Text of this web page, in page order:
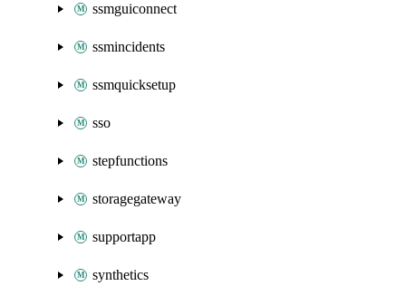
ssmguiconnect
ssmincidents
ssmquicksetup
sso
stepfunctions
storagegateway
supportapp
synthetics